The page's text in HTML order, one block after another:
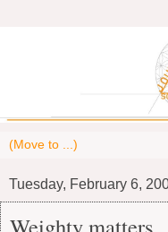
Tuesday, February 6,
Weighty matters